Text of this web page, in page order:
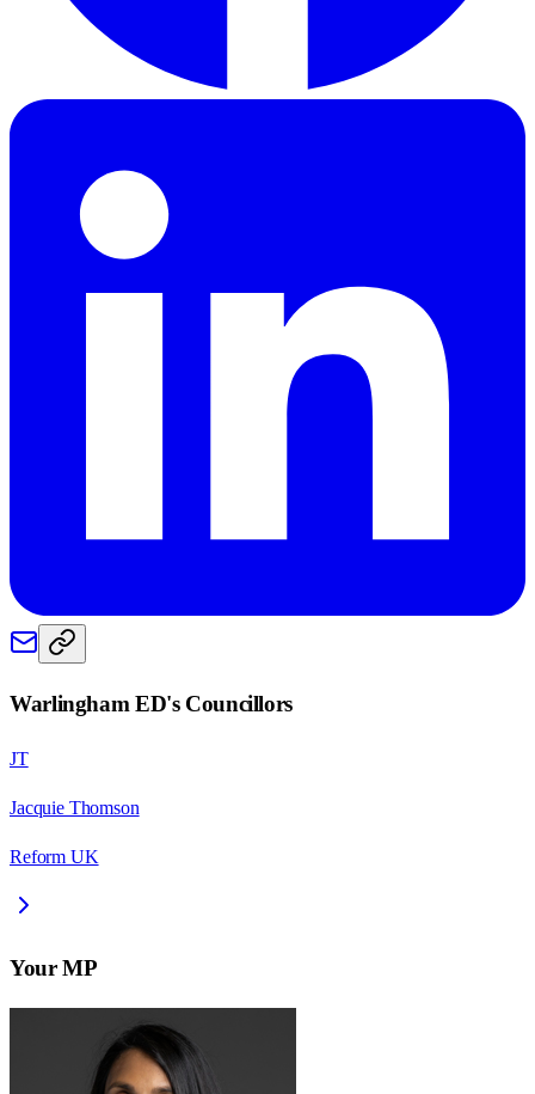
Warlingham ED's Councillors
JT
Jacquie Thomson
Reform UK
Your MP